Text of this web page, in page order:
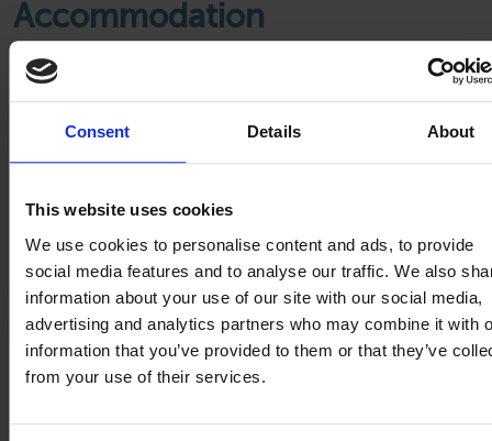
Consent Details About
This website uses cookies
We use cookies to personalise content and ads, to provide
social media features and to analyse our traffic. We also
information about your use of our site with our social media,
advertising and analytics partners who may combine it with
information that you’ve provided to them or that they’ve
from your use of their services.
Accommodation